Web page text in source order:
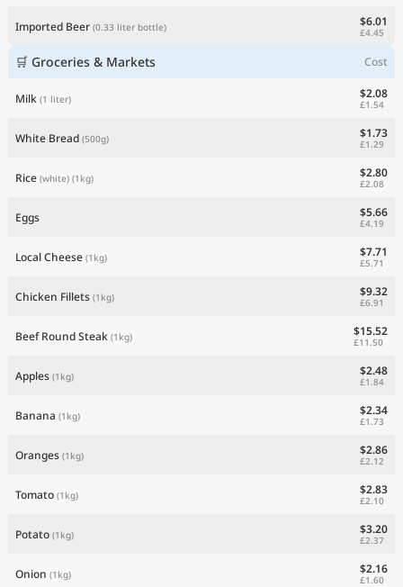
Imported Beer (0.33 liter bottle) $6.01
£4.45
🛒 Groceries & Markets Cost
Milk (1 liter) $2.08
£1.54
White Bread (500g) $1.73
£1.29
Rice (white) (1kg) $2.80
£2.08
Eggs $5.66
£4.19
Local Cheese (1kg) $7.71
£5.71
Chicken Fillets (1kg) $9.32
£6.91
Beef Round Steak (1kg) $15.52
£11.50
Apples (1kg) $2.48
£1.84
Banana (1kg) $2.34
£1.73
Oranges (1kg) $2.86
£2.12
Tomato (1kg) $2.83
£2.10
Potato (1kg) $3.20
£2.37
Onion (1kg) $2.16
£1.60